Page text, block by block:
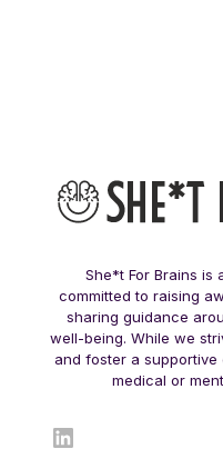
She*t For Brains
committed to raising
sharing guidance
well-being. While we
and foster a supportive
medical or
LinkedIn